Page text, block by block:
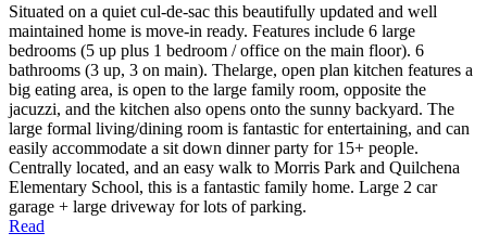
Situated on a quiet cul-de-sac this beautifully updated and well
maintained home is move-in ready. Features include 6 large
bedrooms (5 up plus 1 bedroom / office on the main floor). 6
bathrooms (3 up, 3 on main). Thelarge, open plan kitchen features a
big eating area, is open to the large family room, opposite the
jacuzzi, and the kitchen also opens onto the sunny backyard. The
large formal living/dining room is fantastic for entertaining, and can
easily accommodate a sit down dinner party for 15+ people.
Centrally located, and an easy walk to Morris Park and Quilchena
Elementary School, this is a fantastic family home. Large 2 car
garage + large driveway for lots of parking.
Read